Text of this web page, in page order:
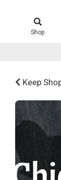
Shop
Keep